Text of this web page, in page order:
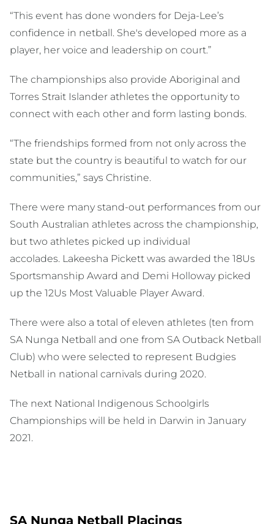
“This event has done wonders for Deja-Lee’s
confidence in netball. She's developed more as a
player, her voice and leadership on court.”
The championships also provide Aboriginal and
Torres Strait Islander athletes the opportunity to
connect with each other and form lasting bonds.
“The friendships formed from not only across the
state but the country is beautiful to watch for our
communities,” says Christine.
There were many stand-out performances from our
South Australian athletes across the championship,
but two athletes picked up individual
accolades. Lakeesha Pickett was awarded the 18Us
Sportsmanship Award and Demi Holloway picked
up the 12Us Most Valuable Player Award.
There were also a total of eleven athletes (ten from
SA Nunga Netball and one from SA Outback Netball
Club) who were selected to represent Budgies
Netball in national carnivals during 2020.
The next National Indigenous Schoolgirls
Championships will be held in Darwin in January
2021.
SA Nunga Netball Placings